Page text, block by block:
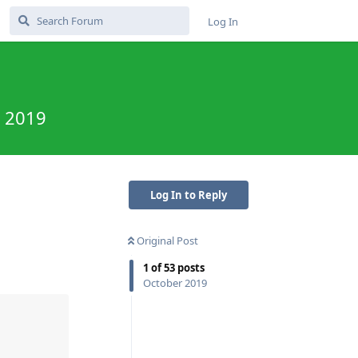
Log In
Log In to Reply
Original Post
1 of53 posts
October 2019